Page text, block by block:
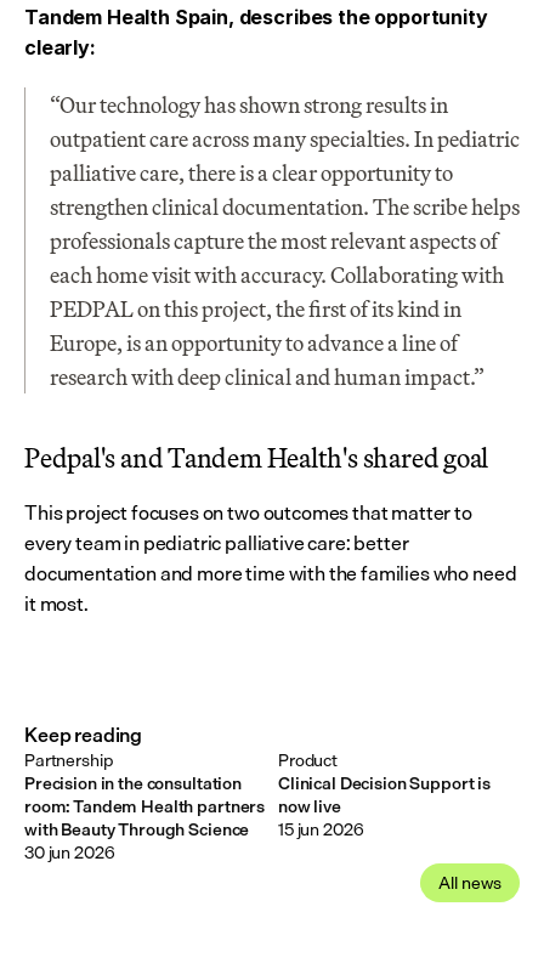
Tandem Health Spain, describes the opportunity
clearly:
“Our technology has shown strong results in
outpatient care across many specialties. In pediatric
palliative care, there is a clear opportunity to
strengthen clinical documentation. The scribe helps
professionals capture the most relevant aspects of
each home visit with accuracy. Collaborating with
PEDPAL on this project, the first of its kind in
Europe, is an opportunity to advance a line of
research with deep clinical and human impact.”
Pedpal's and Tandem Health's shared goal
This project focuses on two outcomes that matter to
every team in pediatric palliative care: better
documentation and more time with the families who need
it most.
All news
Keep reading
Precision in the consultation
room: Tandem Health partners
with Beauty Through Science
Partnership
30 jun 2026
Clinical Decision Support is
now live
Product
15 jun 2026